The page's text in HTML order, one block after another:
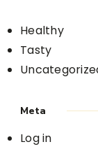
Healthy
Tasty
Meta
Log in